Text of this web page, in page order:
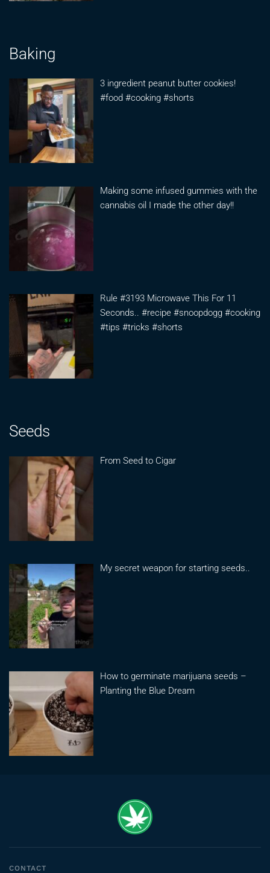
Baking
3 ingredient peanut butter cookies!
#food #cooking #shorts
Making some infused gummies with the
cannabis oil I made the other day!!
Rule #3193 Microwave This For 11
Seconds.. #recipe #snoopdogg #cooking
#tips #tricks #shorts
Seeds
From Seed to Cigar
My secret weapon for starting seeds..
How to germinate marijuana seeds –
Planting the Blue Dream
CONTACT